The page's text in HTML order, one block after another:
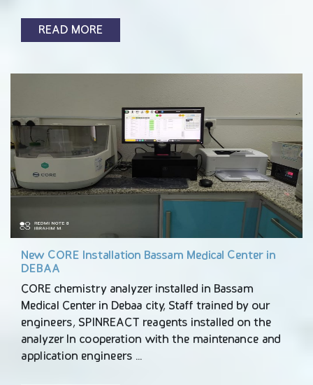
READ MORE
New CORE Installation Bassam Medical Center in
DEBAA
CORE chemistry analyzer installed in Bassam
Medical Center in Debaa city, Staff trained by our
engineers, SPINREACT reagents installed on the
analyzer In cooperation with the maintenance and
application engineers …